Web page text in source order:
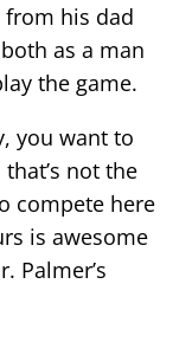
from his dad
as a man
the game.
you want to
not the
compete here
is awesome
Palmer’s